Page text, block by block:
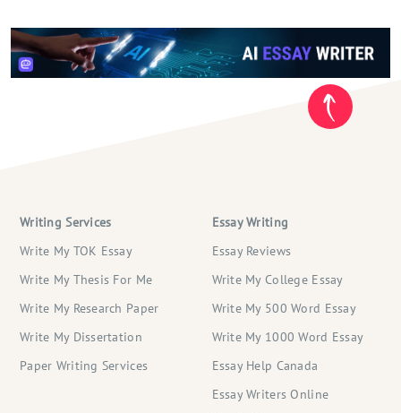
Writing Services
Write My TOK Essay
Write My Thesis For Me
Write My Research Paper
Write My Dissertation
Paper Writing Services
Essay Writing
Essay Reviews
Write My College Essay
Write My 500 Word Essay
Write My 1000 Word Essay
Essay Help Canada
Essay Writers Online